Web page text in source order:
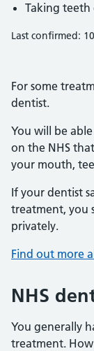
Taking teeth
Last confirmed:
For some
dentist.
You will be
on the NHS
your mouth,
If your dentist
treatment, you
privately.
Find out more
NHS
You generally
treatment.